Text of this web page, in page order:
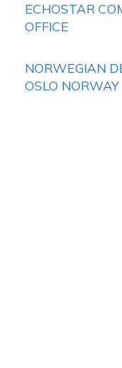
ECHOSTAR
OFFICE
NORWEGIAN
OSLO NORWAY